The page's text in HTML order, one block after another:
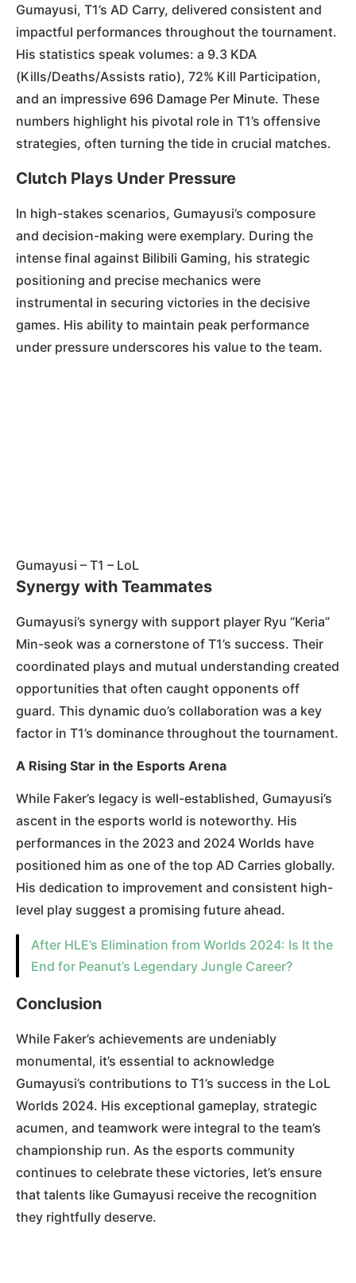
Gumayusi, T1’s AD Carry, delivered consistent and
impactful performances throughout the tournament.
His statistics speak volumes: a 9.3 KDA
(Kills/Deaths/Assists ratio), 72% Kill Participation,
and an impressive 696 Damage Per Minute. These
numbers highlight his pivotal role in T1’s offensive
strategies, often turning the tide in crucial matches.
Clutch Plays Under Pressure
In high-stakes scenarios, Gumayusi’s composure
and decision-making were exemplary. During the
intense final against Bilibili Gaming, his strategic
positioning and precise mechanics were
instrumental in securing victories in the decisive
games. His ability to maintain peak performance
under pressure underscores his value to the team.
Gumayusi – T1 – LoL
Synergy with Teammates
Gumayusi’s synergy with support player Ryu “Keria”
Min-seok was a cornerstone of T1’s success. Their
coordinated plays and mutual understanding created
opportunities that often caught opponents off
guard. This dynamic duo’s collaboration was a key
factor in T1’s dominance throughout the tournament.
A Rising Star in the Esports Arena
While Faker’s legacy is well-established, Gumayusi’s
ascent in the esports world is noteworthy. His
performances in the 2023 and 2024 Worlds have
positioned him as one of the top AD Carries globally.
His dedication to improvement and consistent high-
level play suggest a promising future ahead.
After HLE’s Elimination from Worlds 2024: Is It the
End for Peanut’s Legendary Jungle Career?
Conclusion
While Faker’s achievements are undeniably
monumental, it’s essential to acknowledge
Gumayusi’s contributions to T1’s success in the LoL
Worlds 2024. His exceptional gameplay, strategic
acumen, and teamwork were integral to the team’s
championship run. As the esports community
continues to celebrate these victories, let’s ensure
that talents like Gumayusi receive the recognition
they rightfully deserve.